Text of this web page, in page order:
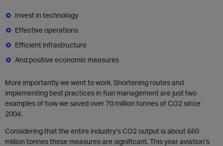
Invest in technology
Effective operations
Efficient infrastructure
And positive economic measures
More importantly we went to work. Shortening routes and
implementing best practices in fuel management are just two
examples of how we saved over 70 million tonnes of CO2 since
2004.
Considering that the entire industry’s CO2 output is about 660
million tonnes these measures are significant. This year aviation’s